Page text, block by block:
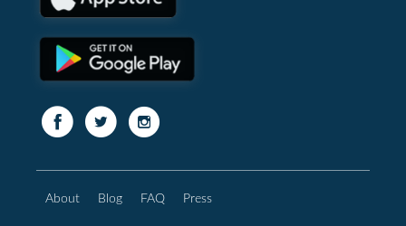
About Blog FAQ Press